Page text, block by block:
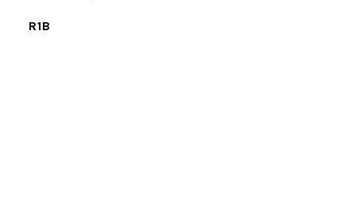
R1B